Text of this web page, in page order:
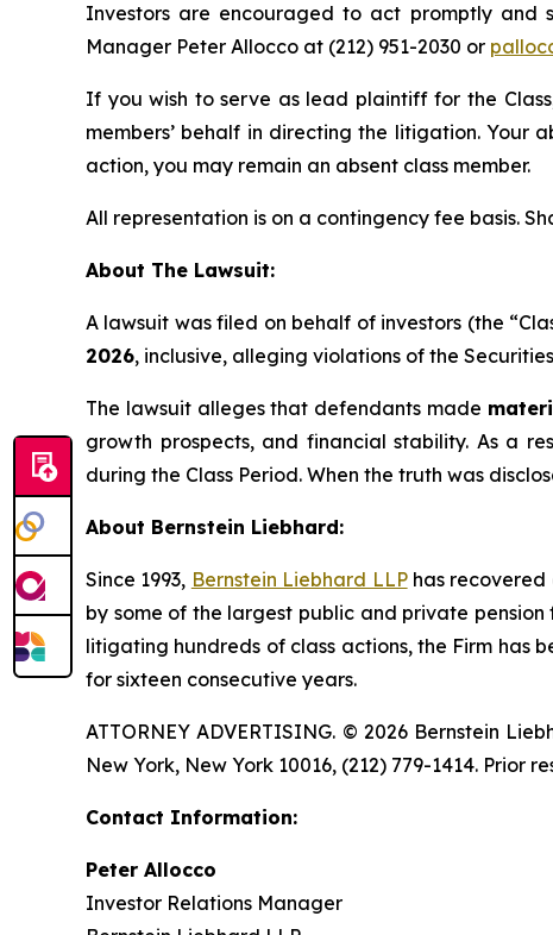
Investors are encouraged to act promptly
Manager Peter Allocco at (212) 951-2030 or
If you wish to serve as lead plaintiff for the
members’ behalf in directing the litigation. Your
action, you may remain an absent class member.
All representation is on a contingency fee basis.
About The Lawsuit:
A lawsuit was filed on behalf of investors (the
2026, inclusive, alleging violations of the
The lawsuit alleges that defendants made
growth prospects, and financial stability. As a
during the Class Period. When the truth was
About Bernstein Liebhard:
Since 1993, Bernstein Liebhard LLPhas recovered
by some of the largest public and private
litigating hundreds of class actions, the Firm has
for sixteen consecutive years.
ATTORNEY ADVERTISING. © 2026 Bernstein
New York, New York 10016, (212) 779-1414.
Contact Information:
Peter Allocco
Investor Relations Manager